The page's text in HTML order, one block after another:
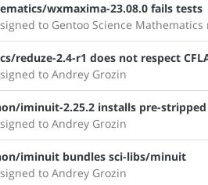
wxmaxima-23.08.0 fails tests
to Gentoo Science Mathematics
reduze-2.4-r1 does not respect
to Andrey Grozin
iminuit-2.25.2 installs pre-
to Andrey Grozin
iminuit bundles sci-libs/minuit
to Andrey Grozin